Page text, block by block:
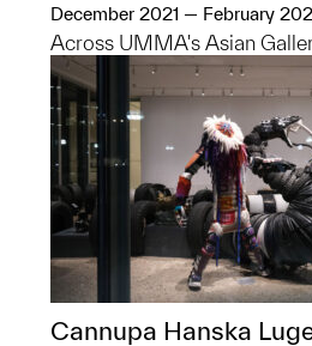
December 2021 — February
Across UMMA's Asian
Cannupa Hanska